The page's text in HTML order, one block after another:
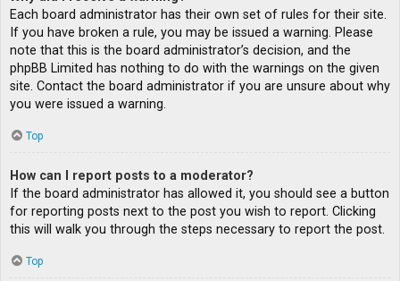
Each board administrator has their own set of rules for their site.
If you have broken a rule, you may be issued a warning. Please
note that this is the board administrator’s decision, and the
phpBB Limited has nothing to do with the warnings on the given
site. Contact the board administrator if you are unsure about why
you were issued a warning.
Top
How can I report posts to a moderator?
If the board administrator has allowed it, you should see a button
for reporting posts next to the post you wish to report. Clicking
this will walk you through the steps necessary to report the post.
Top